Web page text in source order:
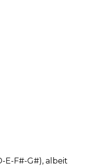
E-F#-G#), albeit